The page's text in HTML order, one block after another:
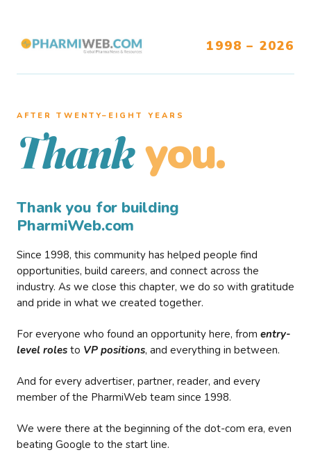
1998 – 2026
AFTER TWENTY–EIGHT YEARS
Thank you.
Thank you for building
PharmiWeb.com
Since 1998, this community has helped people find
opportunities, build careers, and connect across the
industry. As we close this chapter, we do so with gratitude
and pride in what we created together.
For everyone who found an opportunity here, from entry-
level roles to VP positions, and everything in between.
And for every advertiser, partner, reader, and every
member of the PharmiWeb team since 1998.
We were there at the beginning of the dot-com era, even
beating Google to the start line.